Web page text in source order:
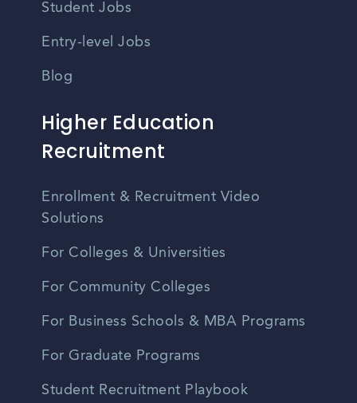
Student Jobs
Entry-level Jobs
Blog
Higher Education
Recruitment
Enrollment & Recruitment Video
Solutions
For Colleges & Universities
For Community Colleges
For Business Schools & MBA Programs
For Graduate Programs
Student Recruitment Playbook